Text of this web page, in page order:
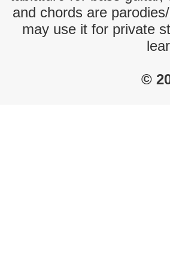
and chords are
may use it for private
©